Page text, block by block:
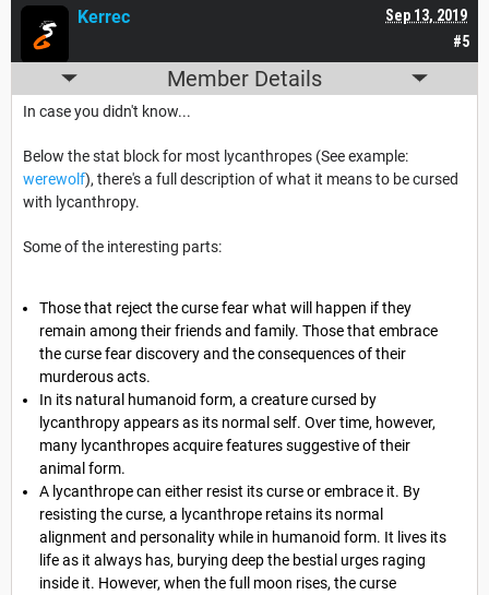
#5
Sep 13, 2019
Kerrec
Member Details
In case you didn't know...
Below the stat block for most lycanthropes (See example:
werewolf), there's a full description of what it means to be cursed
with lycanthropy.
Some of the interesting parts:
Those that reject the curse fear what will happen if they
remain among their friends and family. Those that embrace
the curse fear discovery and the consequences of their
murderous acts.
In its natural humanoid form, a creature cursed by
lycanthropy appears as its normal self. Over time, however,
many lycanthropes acquire features suggestive of their
animal form.
A lycanthrope can either resist its curse or embrace it. By
resisting the curse, a lycanthrope retains its normal
alignment and personality while in humanoid form. It lives its
life as it always has, burying deep the bestial urges raging
inside it. However, when the full moon rises, the curse